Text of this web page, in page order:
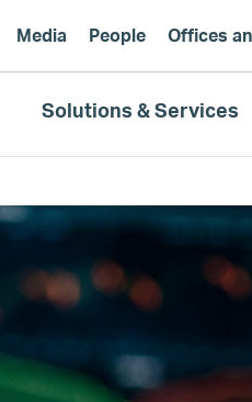
Media People Offices
Solutions & Services